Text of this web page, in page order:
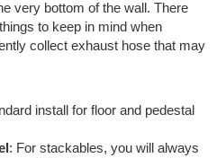
very bottom of the wall. There
to keep in mind when
collect exhaust hose that may
install for floor and pedestal
: For stackables, you will always